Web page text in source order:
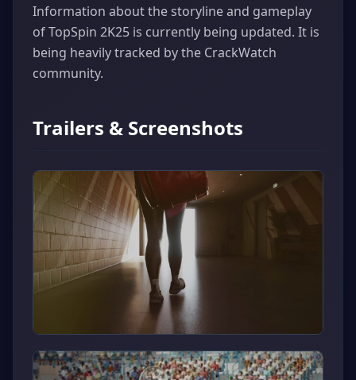
Information about the storyline and gameplay
of TopSpin 2K25 is currently being updated. It is
being heavily tracked by the CrackWatch
community.
Trailers & Screenshots
▶